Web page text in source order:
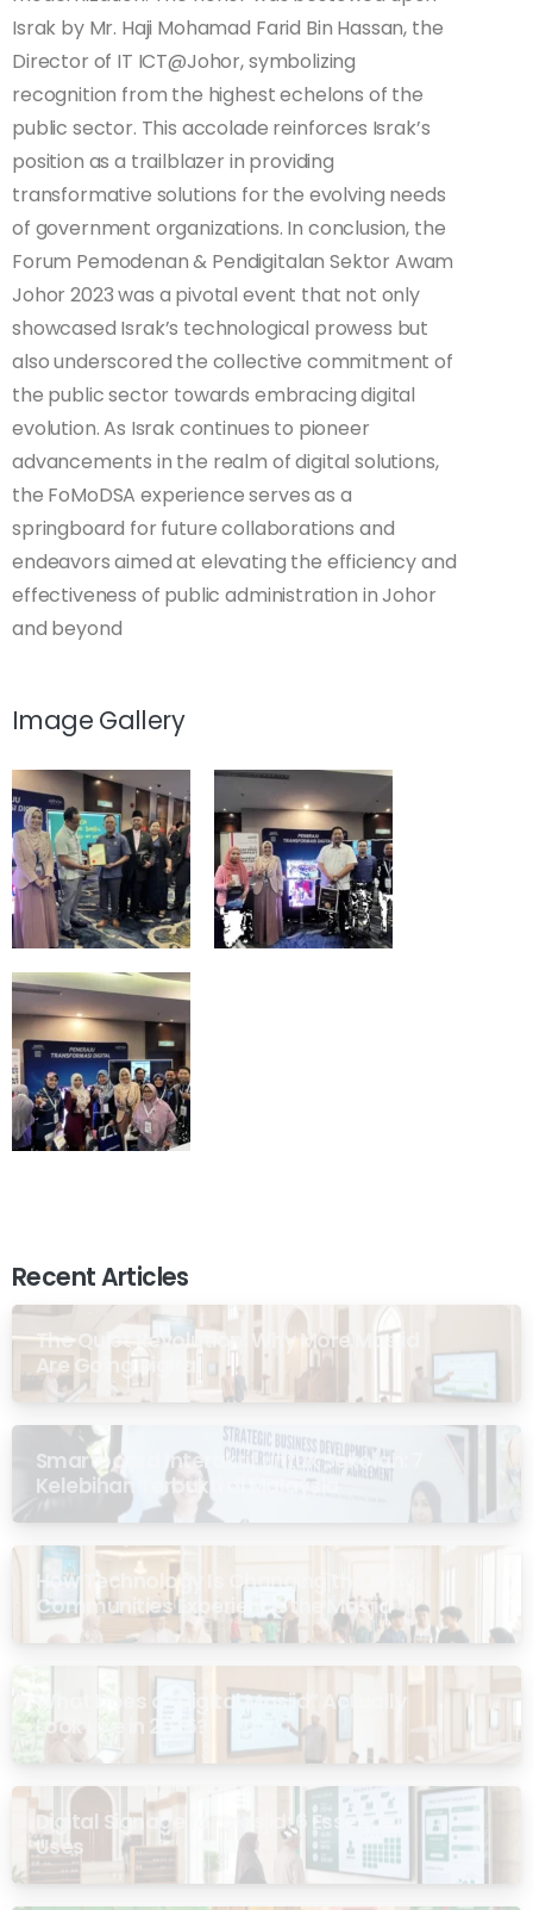
Israk by Mr. Haji Mohamad Farid Bin Hassan, the
Director of IT ICT@Johor, symbolizing
recognition from the highest echelons of the
public sector. This accolade reinforces Israk’s
position as a trailblazer in providing
transformative solutions for the evolving needs
of government organizations. In conclusion, the
Forum Pemodenan & Pendigitalan Sektor Awam
Johor 2023 was a pivotal event that not only
showcased Israk’s technological prowess but
also underscored the collective commitment of
the public sector towards embracing digital
evolution. As Israk continues to pioneer
advancements in the realm of digital solutions,
the FoMoDSA experience serves as a
springboard for future collaborations and
endeavors aimed at elevating the efficiency and
effectiveness of public administration in Johor
and beyond
Image Gallery
Recent Articles
The Quiet Revolution: Why More Masjid
Are Going Digital
Smartboard Interaktif untuk Sekolah: 7
Kelebihan Terbukti di Malaysia
How Technology Is Changing the Way
Communities Experience the Masjid
What Does a “Digital Masjid” Actually
Look Like in 2026?
Digital Signage for Masjid: 6 Essential
Uses